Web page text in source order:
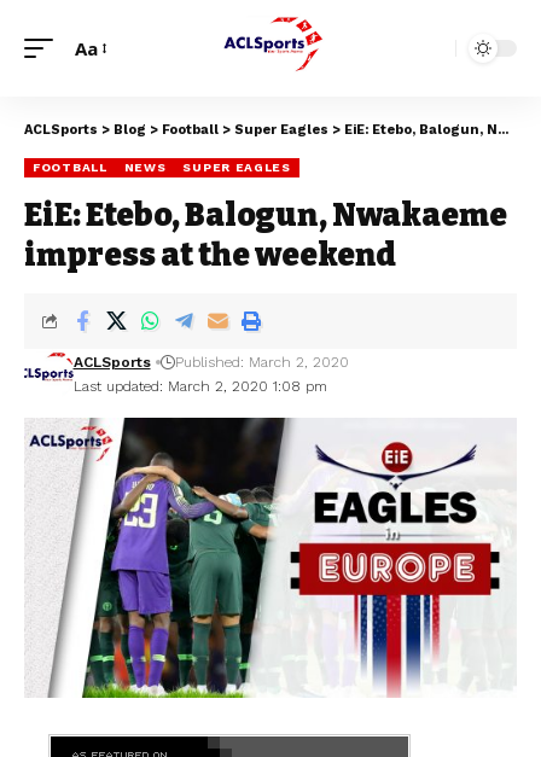
Aa
ACLSports > Blog > Football > Super Eagles > EiE: Etebo, Balogun, Nwakaeme impress at the weekend
FOOTBALL NEWS SUPER EAGLES
EiE: Etebo, Balogun, Nwakaeme
impress at the weekend
Last updated: March 2, 2020 1:08 pm
ACLSports Published: March 2, 2020